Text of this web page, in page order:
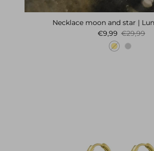
Necklace moon and star |
Sale price
€9,99 Regular
€29,99